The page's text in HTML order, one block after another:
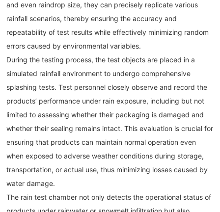
and even raindrop size, they can precisely replicate various
rainfall scenarios, thereby ensuring the accuracy and
repeatability of test results while effectively minimizing random
errors caused by environmental variables.
During the testing process, the test objects are placed in a
simulated rainfall environment to undergo comprehensive
splashing tests. Test personnel closely observe and record the
products’ performance under rain exposure, including but not
limited to assessing whether their packaging is damaged and
whether their sealing remains intact. This evaluation is crucial for
ensuring that products can maintain normal operation even
when exposed to adverse weather conditions during storage,
transportation, or actual use, thus minimizing losses caused by
water damage.
The rain test chamber not only detects the operational status of